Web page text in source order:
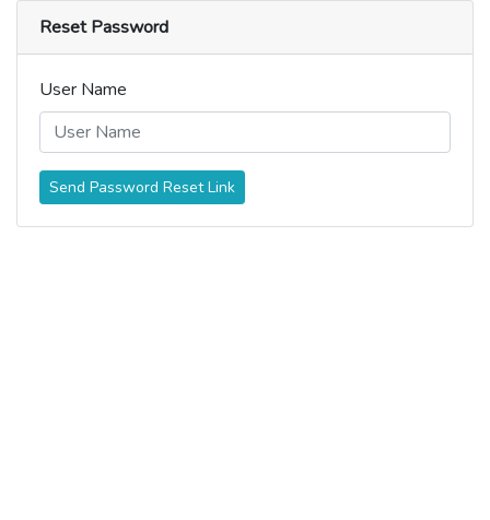
Reset Password
User Name
Send Password Reset Link